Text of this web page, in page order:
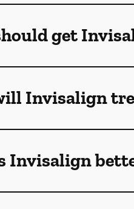
get
Invisalign
Invisalign